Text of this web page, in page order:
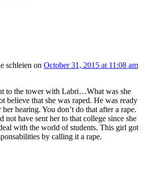
schleien on October 31, 2015 at 11:08 am
to the tower with Labri…What was she
believe that she was raped. He was ready
hearing. You don’t do that after a rape.
not have sent her to that college since she
with the world of students. This girl got
by calling it a rape.